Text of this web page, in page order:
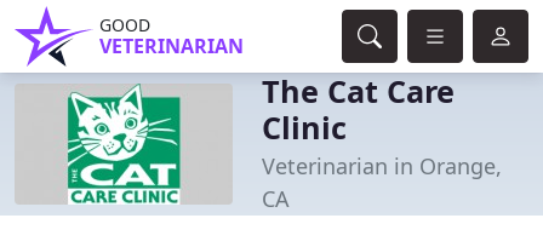
GOOD
VETERINARIAN
The Cat Care
Clinic
Veterinarian in Orange,
CA